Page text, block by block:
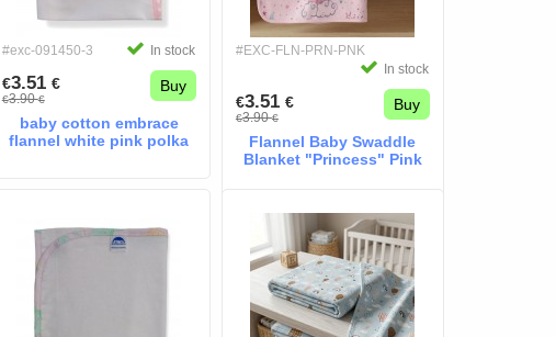
#exc-091450-3 In stock
€3.51 €
€3.90€
Buy
baby cotton embrace
flannel white pink polka
#EXC-FLN-PRN-PNK
In stock
€3.51 €
€3.90€
Buy
Flannel Baby Swaddle
Blanket "Princess" Pink